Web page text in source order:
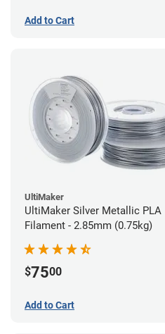
Add to Cart
UltiMaker
UltiMaker Silver Metallic PLA
Filament - 2.85mm (0.75kg)
$7500
Add to Cart